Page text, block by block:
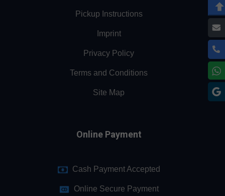
Pickup Instructions
Imprint
Privacy Policy
Terms and Conditions
Site Map
Online Payment
Cash Payment Accepted
Online Secure Payment